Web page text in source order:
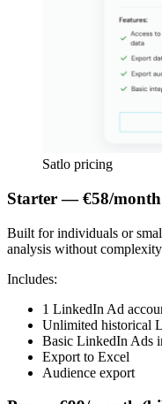
Satlo pricing
Starter — €58/
Built for individuals or
analysis without
Includes:
1 LinkedIn Ad
Unlimited historical
Basic LinkedIn Ads
Export to Excel
Audience export